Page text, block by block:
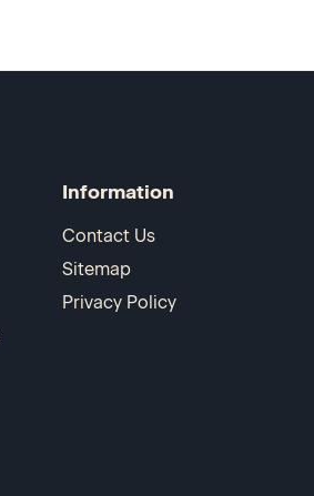
Information
Contact Us
Sitemap
Privacy Policy